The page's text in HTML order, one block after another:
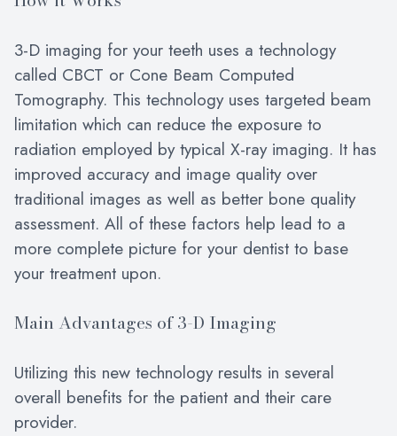
3-D imaging for your teeth uses a technology
called CBCT or Cone Beam Computed
Tomography. This technology uses targeted beam
limitation which can reduce the exposure to
radiation employed by typical X-ray imaging. It has
improved accuracy and image quality over
traditional images as well as better bone quality
assessment. All of these factors help lead to a
more complete picture for your dentist to base
your treatment upon.
Main Advantages of 3-D Imaging
Utilizing this new technology results in several
overall benefits for the patient and their care
provider.